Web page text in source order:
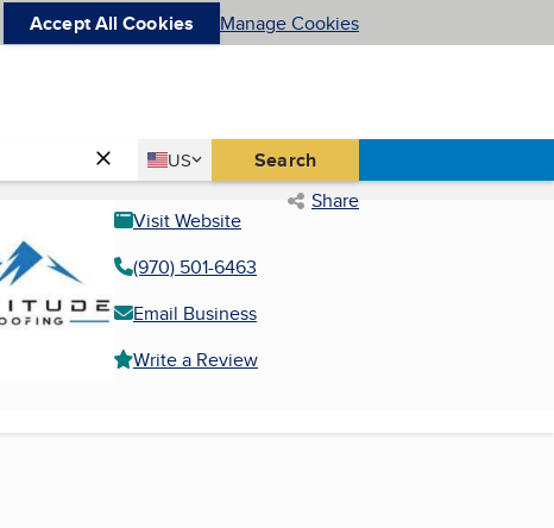
Accept All Cookies Manage Cookies
Country
US
United States Search
Share
Visit Website
(970) 501-6463
Email Business
Write a Review